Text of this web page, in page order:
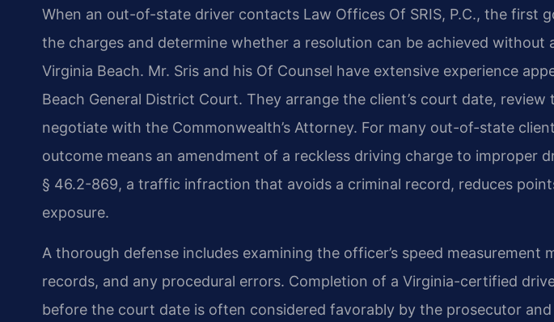
When an out-of-state driver contacts Law Offices Of SRIS, P.C., the first
the charges and determine whether a resolution can be achieved without
Virginia Beach. Mr. Sris and his Of Counsel have extensive experience
Beach General District Court. They arrange the client’s court date, review
negotiate with the Commonwealth’s Attorney. For many out-of-state
outcome means an amendment of a reckless driving charge to improper
§ 46.2-869, a traffic infraction that avoids a criminal record, reduces
exposure.
A thorough defense includes examining the officer’s speed measurement
records, and any procedural errors. Completion of a Virginia-certified
before the court date is often considered favorably by the prosecutor and